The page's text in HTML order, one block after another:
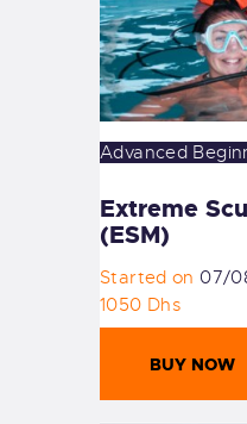
Advanced
Extreme
(ESM)
Started on 07/
1050 Dhs
BUY NOW